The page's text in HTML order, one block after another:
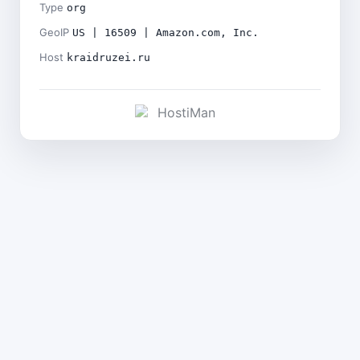
Type org
GeoIP US | 16509 | Amazon.com, Inc.
Host kraidruzei.ru